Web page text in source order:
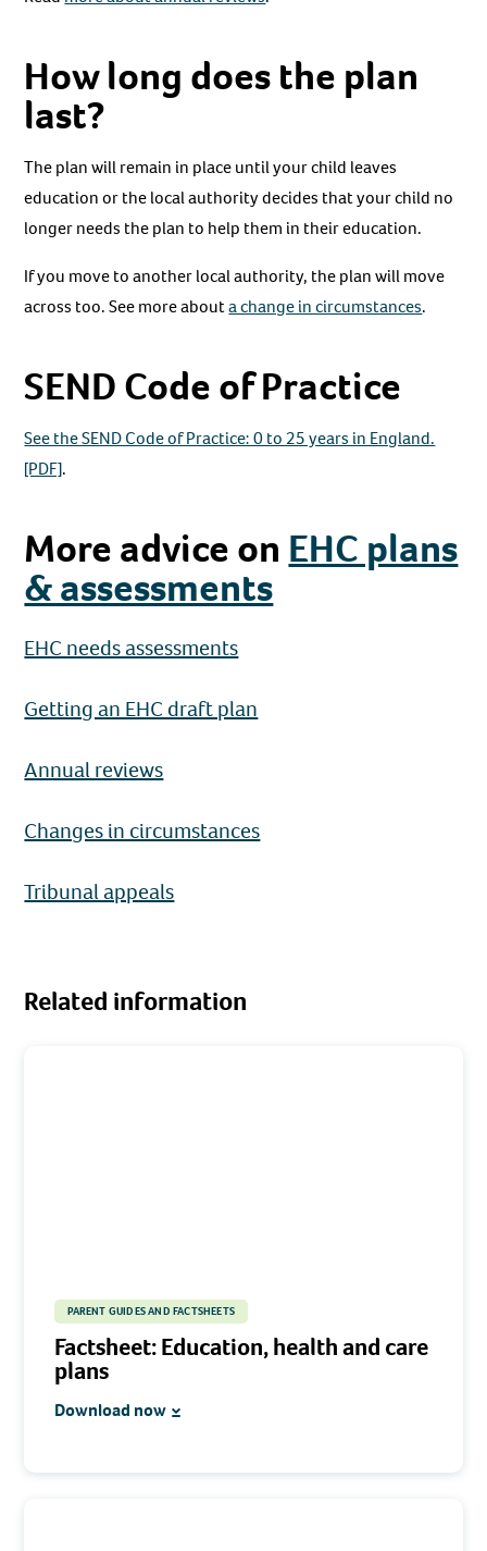
How long does the plan
last?
The plan will remain in place until your child leaves
education or the local authority decides that your child no
longer needs the plan to help them in their education.
If you move to another local authority, the plan will move
across too. See more abouta change in circumstances.
SEND Code of Practice
See the SEND Code of Practice: 0 to 25 years in England.
[PDF].
More advice on EHC plans
& assessments
EHC needs assessments
Getting an EHC draft plan
Annual reviews
Changes in circumstances
Tribunal appeals
Related information
PARENT GUIDES AND FACTSHEETS
Factsheet: Education, health and care
plans
Download now